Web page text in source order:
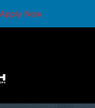
Apply Now